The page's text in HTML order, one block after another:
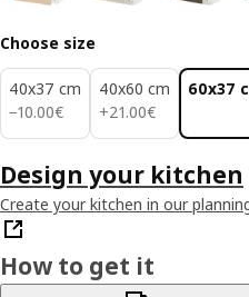
Choose size
40x37 cm
−10.00€
10.00€
40x60 cm
+21.00€
21.00€
60x37
Design your kitchen
Create your kitchen in our
How to get it